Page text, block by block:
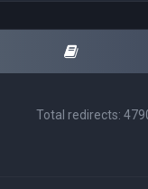
Total redirects: